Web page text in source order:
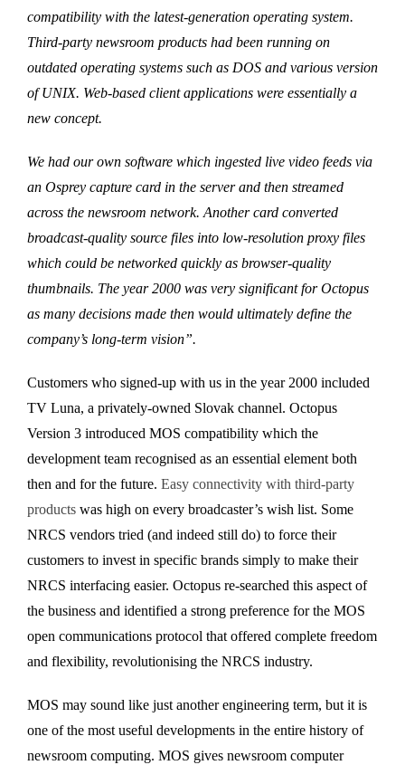
compatibility with the latest-generation operating system.
Third-party newsroom products had been running on
outdated operating systems such as DOS and various version
of UNIX. Web-based client applications were essentially a
new concept.
We had our own software which ingested live video feeds via
an Osprey capture card in the server and then streamed
across the newsroom network. Another card converted
broadcast-quality source files into low-resolution proxy files
which could be networked quickly as browser-quality
thumbnails. The year 2000 was very significant for Octopus
as many decisions made then would ultimately define the
company’s long-term vision”.
Customers who signed-up with us in the year 2000 included
TV Luna, a privately-owned Slovak channel. Octopus
Version 3 introduced MOS compatibility which the
development team recognised as an essential element both
then and for the future. Easy connectivity with third-party
products was high on every broadcaster’s wish list. Some
NRCS vendors tried (and indeed still do) to force their
customers to invest in specific brands simply to make their
NRCS interfacing easier. Octopus re-searched this aspect of
the business and identified a strong preference for the MOS
open communications protocol that offered complete freedom
and flexibility, revolutionising the NRCS industry.
MOS may sound like just another engineering term, but it is
one of the most useful developments in the entire history of
newsroom computing. MOS gives newsroom computer